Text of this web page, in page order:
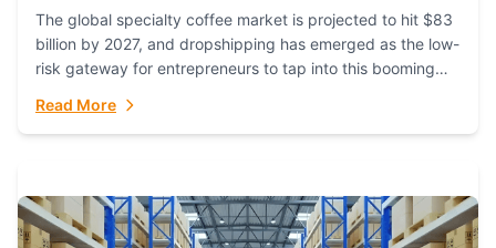
The global specialty coffee market is projected to hit $83
billion by 2027, and dropshipping has emerged as the low-
risk gateway for entrepreneurs to tap into this booming
Read More